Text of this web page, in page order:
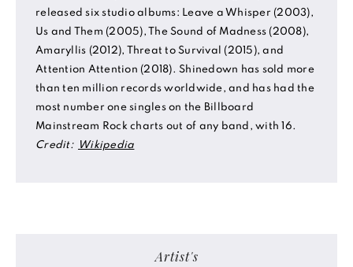
released six studio albums: Leave a Whisper (2003),
Us and Them (2005), The Sound of Madness (2008),
Amaryllis (2012), Threat to Survival (2015), and
Attention Attention (2018). Shinedown has sold more
than ten million records worldwide, and has had the
most number one singles on the Billboard
Mainstream Rock charts out of any band, with 16.
Credit:
Wikipedia
Artist's